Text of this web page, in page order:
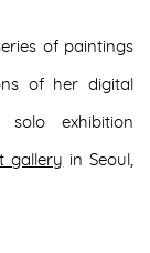
of paintings
of her digital
exhibition
gallery in Seoul,